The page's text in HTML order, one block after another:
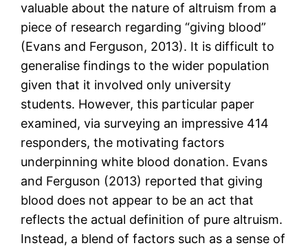
valuable about the nature of altruism from a
piece of research regarding “giving blood”
(Evans and Ferguson, 2013). It is difficult to
generalise findings to the wider population
given that it involved only university
students. However, this particular paper
examined, via surveying an impressive 414
responders, the motivating factors
underpinning white blood donation. Evans
and Ferguson (2013) reported that giving
blood does not appear to be an act that
reflects the actual definition of pure altruism.
Instead, a blend of factors such as a sense of